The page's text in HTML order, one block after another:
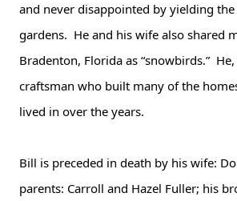
and never disappointed by yielding
gardens. He and his wife also shared
Bradenton, Florida as “snowbirds.”
craftsman who built many of the
lived in over the years.
Bill is preceded in death by his wife:
parents: Carroll and Hazel Fuller; his